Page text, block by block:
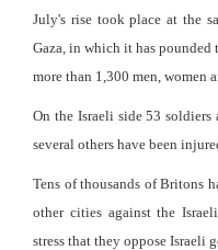
July's rise took place at the
Gaza, in which it has
more than 1,300 men, women
On the Israeli side 53
several others have been
Tens of thousands of Britons
other cities against the
stress that they oppose Israeli